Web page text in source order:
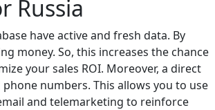
Russia
have active and fresh data. By
money. So, this increases the chance
your sales ROI. Moreover, a direct
numbers. This allows you to use
and telemarketing to reinforce